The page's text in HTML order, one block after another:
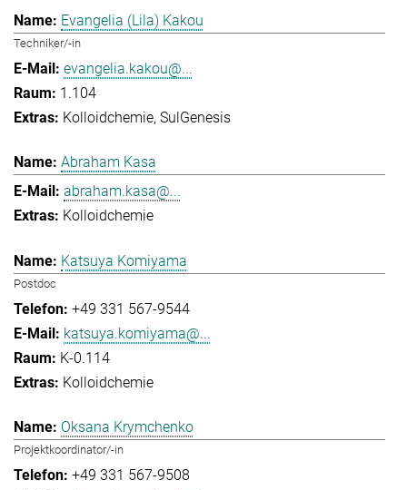
Evangelia (Lila) Kakou
Techniker/-in
evangelia.kakou@...
1.104
Kolloidchemie SulGenesis
Abraham Kasa
abraham.kasa@...
Kolloidchemie
Katsuya Komiyama
Postdoc
+49 331 567-9544
katsuya.komiyama@...
K-0.114
Kolloidchemie
Oksana Krymchenko
Projektkoordinator/-in
+49 331 567-9508